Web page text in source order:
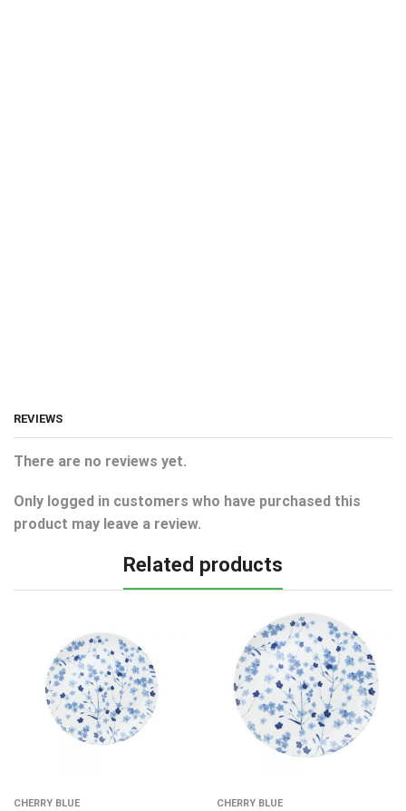
REVIEWS
There are no reviews yet.
Only logged in customers who have purchased this
product may leave a review.
Related products
CHERRY BLUE CHERRY BLUE